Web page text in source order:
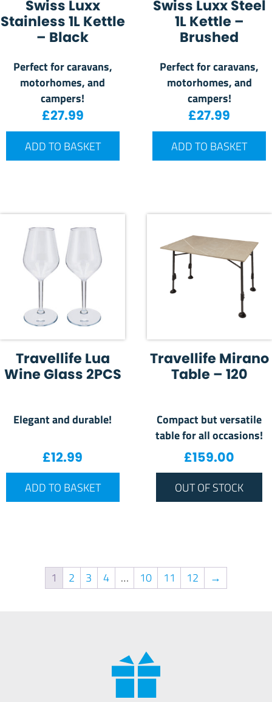
Swiss Luxx
Stainless 1L Kettle
– Black
Perfect for caravans,
motorhomes, and
campers!
£27.99
ADD TO BASKET
Swiss Luxx Steel
1L Kettle –
Brushed
Perfect for caravans,
motorhomes, and
campers!
£27.99
ADD TO BASKET
Travellife Lua
Wine Glass 2PCS
Elegant and durable!
£12.99
ADD TO BASKET
Travellife Mirano
Table – 120
Compact but versatile
table for all occasions!
£159.00
OUT OF STOCK
1 2 3 4 … 10 11 12 →